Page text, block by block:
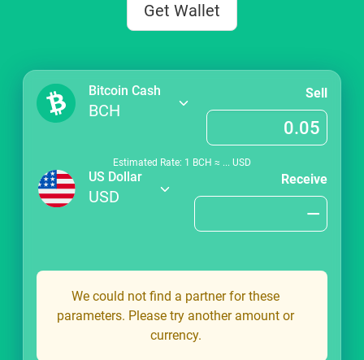
Get Wallet
Bitcoin Cash
BCH
Sell
Estimated Rate: 1 BCH ≈ ... USD
US Dollar
USD
Receive
We could not find a partner for these
parameters. Please try another amount or
currency.